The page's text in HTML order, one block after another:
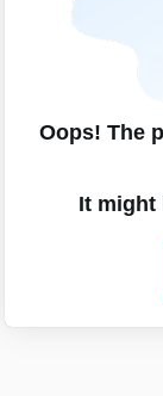
Oops! The
It might